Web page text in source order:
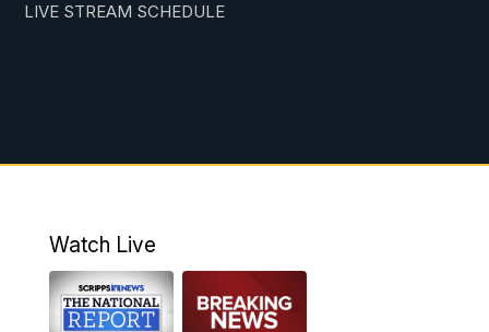
LIVE STREAM SCHEDULE
Watch Live